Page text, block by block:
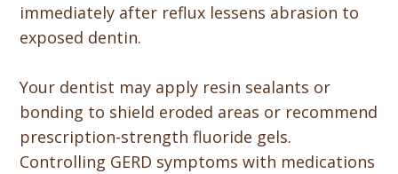
immediately after reflux lessens abrasion to
exposed dentin.
Your dentist may apply resin sealants or
bonding to shield eroded areas or recommend
prescription-strength fluoride gels.
Controlling GERD symptoms with medications